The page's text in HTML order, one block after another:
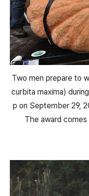
Two men prepare to
curbita maxima)
p on September 29,
The award